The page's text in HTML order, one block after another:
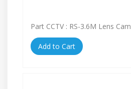
Part CCTV : RS-3.6M Lens
Add to Cart